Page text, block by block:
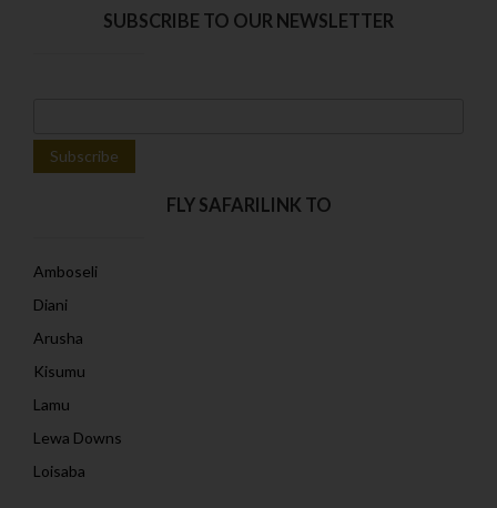
SUBSCRIBE TO OUR NEWSLETTER
FLY SAFARILINK TO
Amboseli
Diani
Arusha
Kisumu
Lamu
Lewa Downs
Loisaba